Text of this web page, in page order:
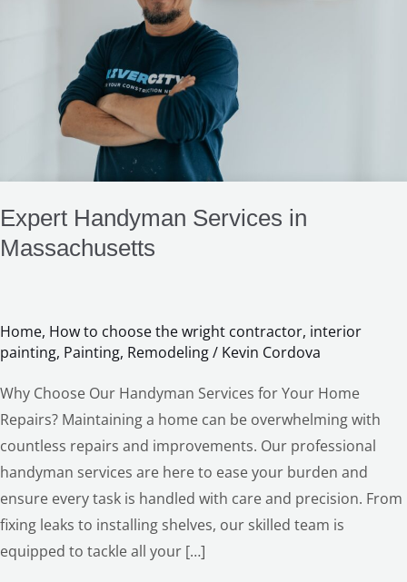
Expert Handyman Services in
Massachusetts
Home, How to choose the wright contractor, interior
painting, Painting, Remodeling/ Kevin Cordova
Why Choose Our Handyman Services for Your Home
Repairs? Maintaining a home can be overwhelming with
countless repairs and improvements. Our professional
handyman services are here to ease your burden and
ensure every task is handled with care and precision. From
fixing leaks to installing shelves, our skilled team is
equipped to tackle all your […]